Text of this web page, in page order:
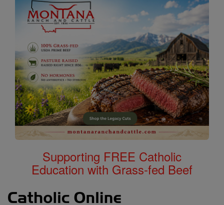
Supporting FREE Catholic
Education with Grass-fed Beef